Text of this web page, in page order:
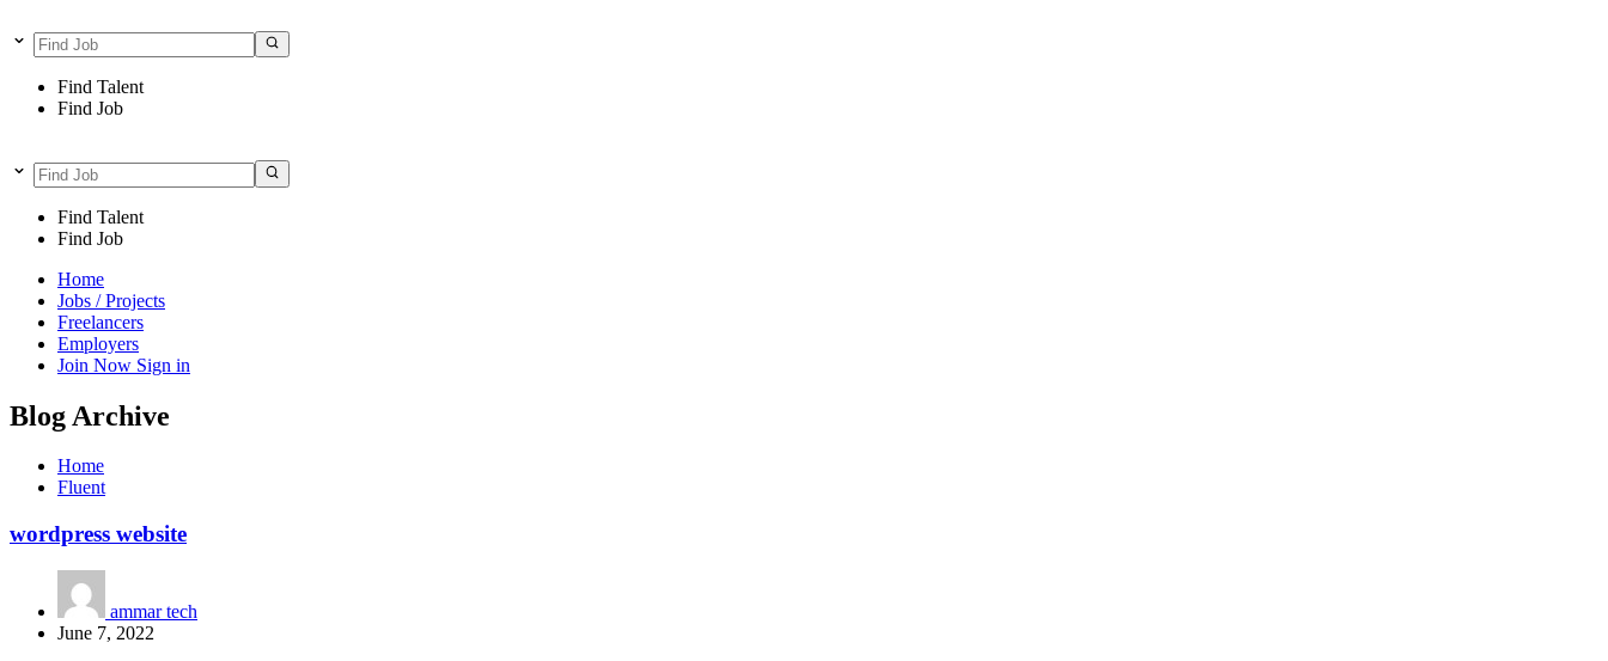
Find Talent
Find Job
Find Talent
Find Job
Home
Jobs / Projects
Freelancers
Employers
Join Now Sign in
Blog Archive
Home
Fluent
wordpress website
ammar tech
June 7, 2022